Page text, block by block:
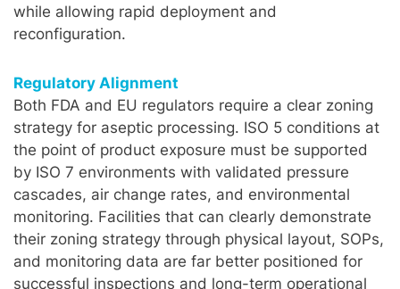
while allowing rapid deployment and
reconfiguration.
Regulatory Alignment
Both FDA and EU regulators require a clear zoning
strategy for aseptic processing. ISO 5 conditions at
the point of product exposure must be supported
by ISO 7 environments with validated pressure
cascades, air change rates, and environmental
monitoring. Facilities that can clearly demonstrate
their zoning strategy through physical layout, SOPs,
and monitoring data are far better positioned for
successful inspections and long-term operational